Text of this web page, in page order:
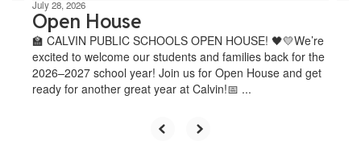
July 28, 2026
Open House
🏫 CALVIN PUBLIC SCHOOLS OPEN HOUSE! 🖤💛We’re
excited to welcome our students and families back for the
2026–2027 school year! Join us for Open House and get
ready for another great year at Calvin!📅 ...